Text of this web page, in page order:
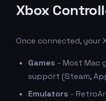
Xbox
Once connected, your
Games - Most Mac
support (Steam,
Emulators -